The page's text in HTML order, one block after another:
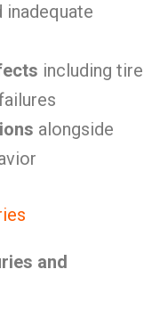
inadequate
including tire
alongside
and